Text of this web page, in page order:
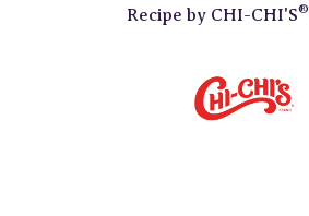
Recipe by CHI-CHI'S®